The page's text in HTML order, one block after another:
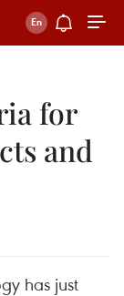
for
and
has just